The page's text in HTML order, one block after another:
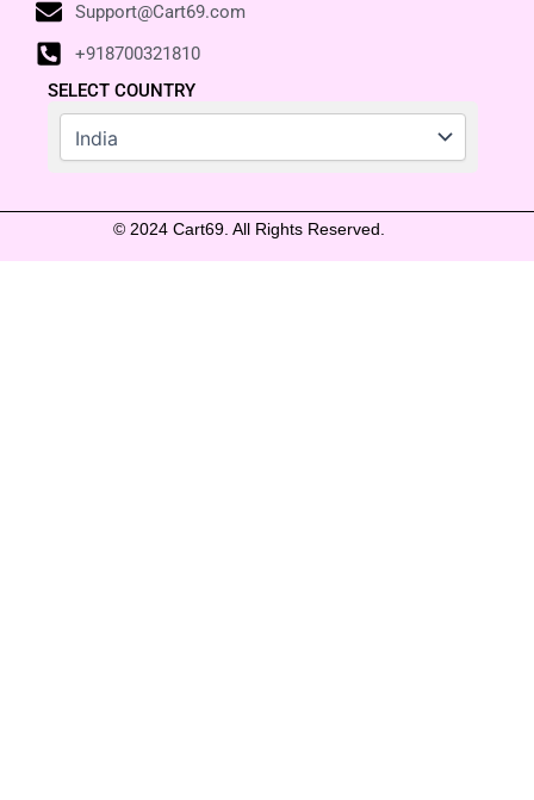
Support@Cart69.com
+918700321810
SELECT COUNTRY
© 2024 Cart69. All Rights Reserved.